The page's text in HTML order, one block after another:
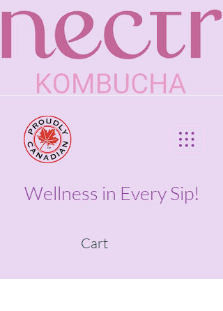
Cart
Wellness in Every Sip!